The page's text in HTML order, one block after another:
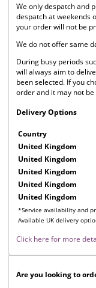
We only despatch and
despatch at weekends
your order will not be
We do not offer same
During busy periods
will always aim to
been selected. If you
order and it may not
Delivery Options
Country
*Service availability and
Available UK delivery
United Kingdom
United Kingdom
United Kingdom
United Kingdom
United Kingdom
Click here for more
Are you looking to